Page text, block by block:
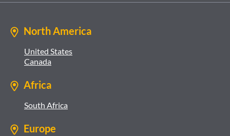
North America
United States
Canada
Africa
South Africa
Europe